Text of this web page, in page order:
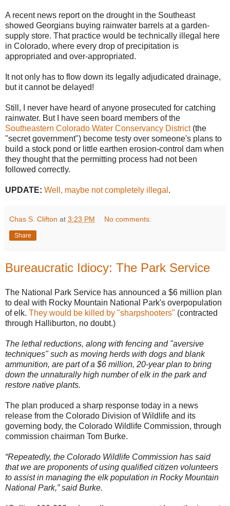
A recent news report on the drought in the Southeast
showed Georgians buying rainwater barrels at a garden-
supply store. That practice would be technically illegal here
in Colorado, where every drop of precipitation is
appropriated and over-appropriated.
It not only has to flow down its legally adjudicated drainage,
but it cannot be delayed!
Still, I never have heard of anyone prosecuted for catching
rainwater. But I have seen board members of the
Southeastern Colorado Water Conservancy District(the
"secret government") become testy over someone's plans to
build a stock pond or little earthen erosion-control dam when
they thought that the permitting process had not been
followed correctly.
UPDATE: Well, maybe not completely illegal .
Chas S. Clifton at 3:23 PM No comments:
Share
Bureaucratic Idiocy: The Park Service
The National Park Service has announced a $6 million plan
to deal with Rocky Mountain National Park's overpopulation
of elk. They would be killed by "sharpshooters" (contracted
through Halliburton, no doubt.)
The lethal reductions, along with fencing and "aversive
techniques" such as moving herds with dogs and blank
ammunition, are part of a $6 million, 20-year plan to bring
down the unnaturally high number of elk in the park and
restore native plants.
The plan produced a sharp response today in a news
release from the Colorado Division of Wildlife and its
governing body, the Colorado Wildlife Commission, through
commission chairman Tom Burke.
“Repeatedly, the Colorado Wildlife Commission has said
that we are proponents of using qualified citizen volunteers
to assist in managing the elk population in Rocky Mountain
National Park,” said Burke.